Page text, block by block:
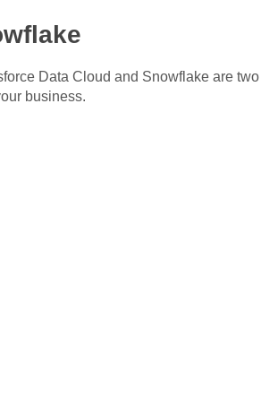
Data Cloud and Snowflake are
business.